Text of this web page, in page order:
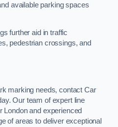
available parking spaces
further aid in traffic
pedestrian crossings, and
marking needs, contact Car
Our team of expert line
London and experienced
of areas to deliver exceptional